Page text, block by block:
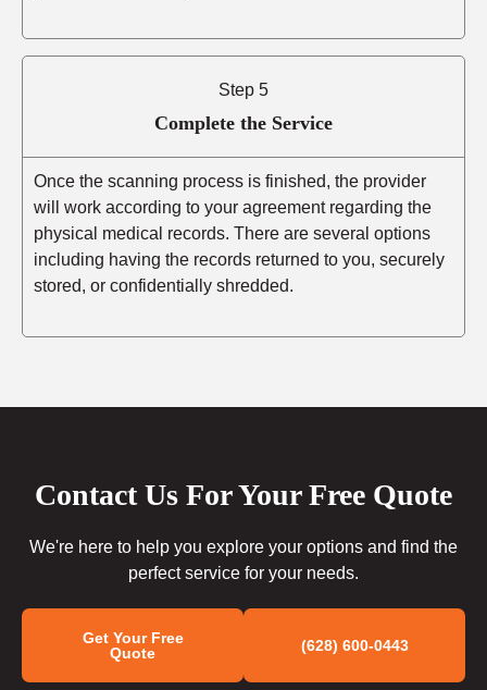
Step 5
Complete the Service
Once the scanning process is finished, the provider
will work according to your agreement regarding the
physical medical records. There are several options
including having the records returned to you, securely
stored, or confidentially shredded.
Contact Us For Your Free Quote
We're here to help you explore your options and find the
perfect service for your needs.
Get Your Free
Quote
(628) 600-0443